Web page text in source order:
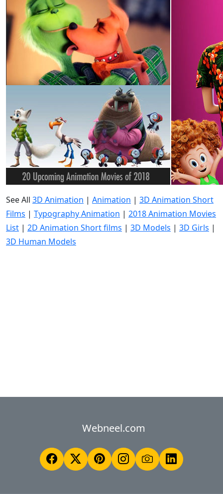
See All 3D Animation | Animation | 3D Animation Short
Films | Typography Animation | 2018 Animation Movies
List | 2D Animation Short films | 3D Models | 3D Girls |
3D Human Models
Webneel.com